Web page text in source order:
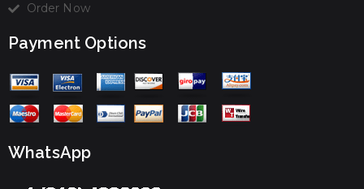
Order Now
Payment Options
WhatsApp